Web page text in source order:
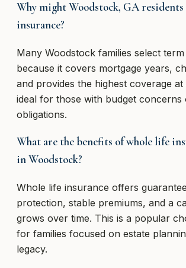
Why might Woodstock, GA
insurance?
Many Woodstock families select
because it covers mortgage years,
and provides the highest coverage
ideal for those with budget
obligations.
What are the benefits of whole life
in Woodstock?
Whole life insurance offers
protection, stable premiums, and a
grows over time. This is a popular
for families focused on estate
legacy.